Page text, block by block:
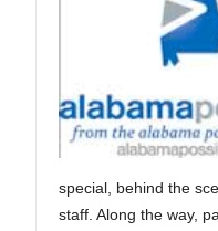
special, behind the
staff. Along the way,